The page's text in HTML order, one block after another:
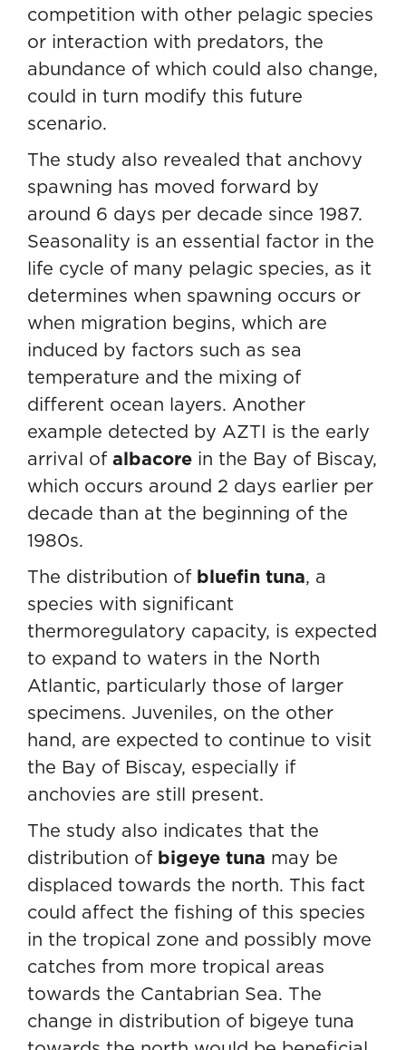
competition with other pelagic species
or interaction with predators, the
abundance of which could also change,
could in turn modify this future
scenario.
The study also revealed that anchovy
spawning has moved forward by
around 6 days per decade since 1987.
Seasonality is an essential factor in the
life cycle of many pelagic species, as it
determines when spawning occurs or
when migration begins, which are
induced by factors such as sea
temperature and the mixing of
different ocean layers. Another
example detected by AZTI is the early
arrival of albacore in the Bay of Biscay,
which occurs around 2 days earlier per
decade than at the beginning of the
1980s.
The distribution of bluefin tuna, a
species with significant
thermoregulatory capacity, is expected
to expand to waters in the North
Atlantic, particularly those of larger
specimens. Juveniles, on the other
hand, are expected to continue to visit
the Bay of Biscay, especially if
anchovies are still present.
The study also indicates that the
distribution of bigeye tuna may be
displaced towards the north. This fact
could affect the fishing of this species
in the tropical zone and possibly move
catches from more tropical areas
towards the Cantabrian Sea. The
change in distribution of bigeye tuna